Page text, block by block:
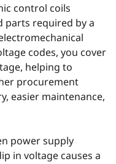
control coils
parts required by a
codes, you cover
helping to
procurement
easier maintenance,
power supply
in voltage causes a